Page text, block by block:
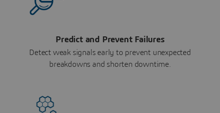
Predict and Prevent Failures
Detect weak signals early to prevent unexpected
breakdowns and shorten downtime.